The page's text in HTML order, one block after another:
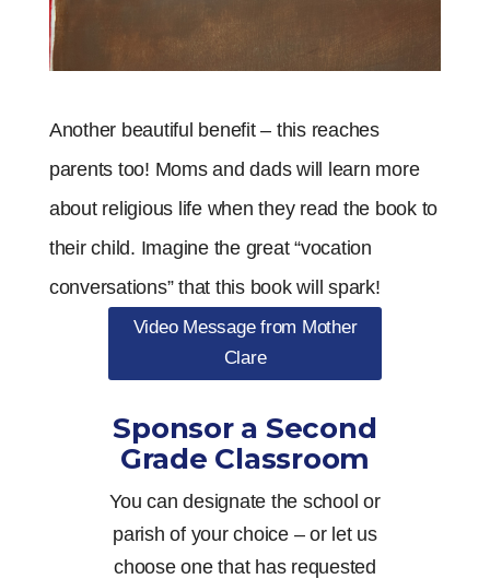
Another beautiful benefit – this reaches
parents too! Moms and dads will learn more
about religious life when they read the book to
their child. Imagine the great “vocation
conversations” that this book will spark!
Video Message from Mother
Clare
Sponsor a Second
Grade Classroom
You can designate the school or
parish of your choice – or let us
choose one that has requested